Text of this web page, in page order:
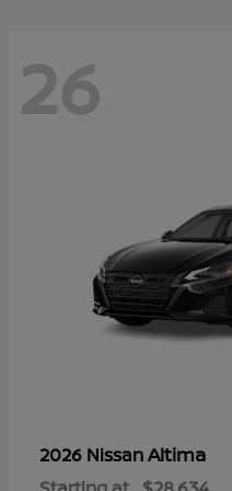
26
2026 NissanAltima